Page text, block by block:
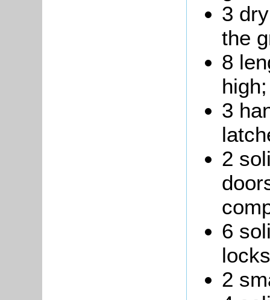
3
the
8
high;
3
2
6
2